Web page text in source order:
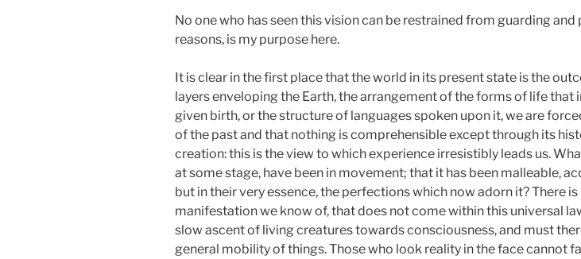
No one who has seen this vision can be restrained from guarding
reasons, is my purpose here.
It is clear in the first place that the world in its present state is the
layers enveloping the Earth, the arrangement of the forms of life
given birth, or the structure of languages spoken upon it, we are
of the past and that nothing is comprehensible except through its
creation: this is the view to which experience irresistibly leads us.
at some stage, have been in movement; that it has been malleable,
but in their very essence, the perfections which now adorn it? There
manifestation we know of, that does not come within this universal
slow ascent of living creatures towards consciousness, and must
general mobility of things. Those who look reality in the face cannot